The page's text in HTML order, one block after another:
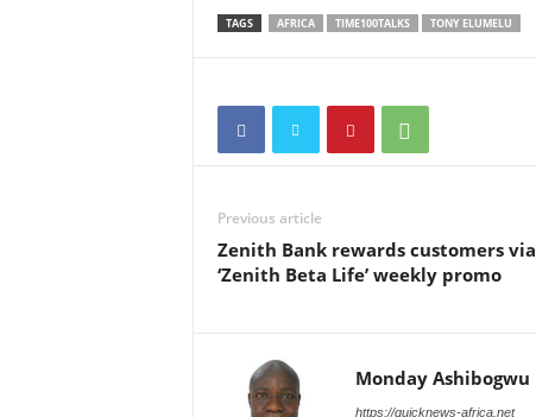
TAGS AFRICA TIME100TALKS TONY ELUMELU
Previous article
Zenith Bank rewards customers via
‘Zenith Beta Life’ weekly promo
Monday Ashibogwu
https://quicknews-africa.net